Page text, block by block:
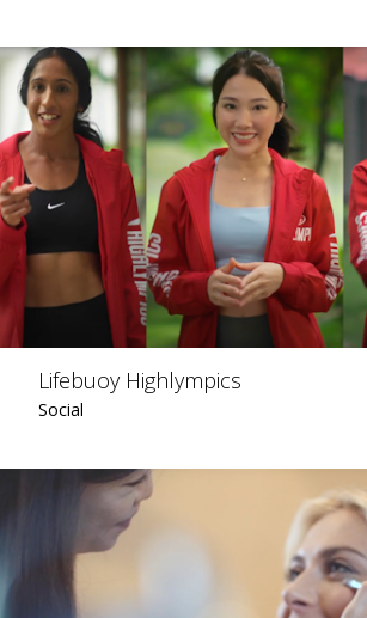
Lifebuoy Highlympics
Social